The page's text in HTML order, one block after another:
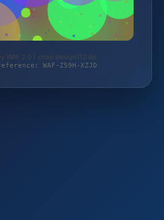
WAF 2.0 | shop.design112.de
WAF-Z59H-XZJD